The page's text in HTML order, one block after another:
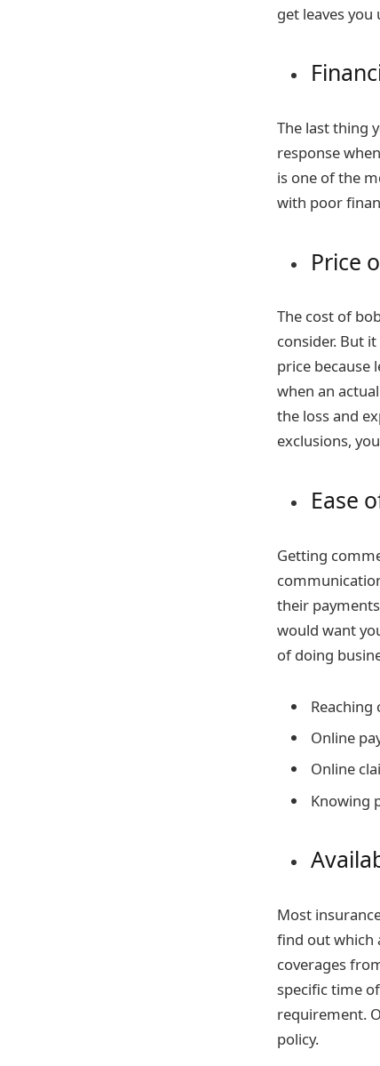
get leaves
The last thing
response
is one of the
with poor
Price
The cost of
consider. But
price because
when an
the loss and
exclusions,
Ease
Getting
their
would want
of doing
Reaching
Online
Online
Knowing
Most
find out which
coverages
specific time
requirement.
policy.